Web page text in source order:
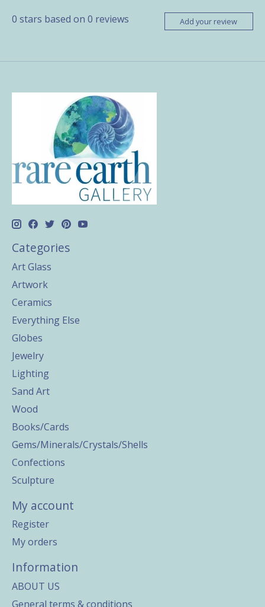
0 stars based on 0 reviews Add your review
Categories
Art Glass
Artwork
Ceramics
Everything Else
Globes
Jewelry
Lighting
Sand Art
Wood
Books/Cards
Gems/Minerals/Crystals/Shells
Confections
Sculpture
My account
Register
My orders
Information
ABOUT US
General terms & conditions